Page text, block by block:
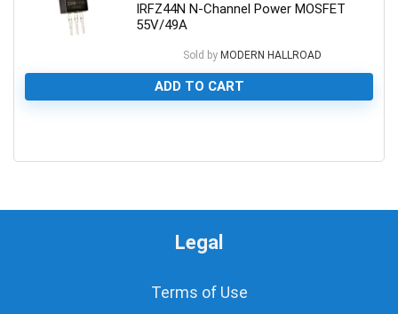
IRFZ44N N-Channel Power MOSFET
55V/49A
Sold by MODERN HALLROAD
ADD TO CART
Legal
Terms of Use